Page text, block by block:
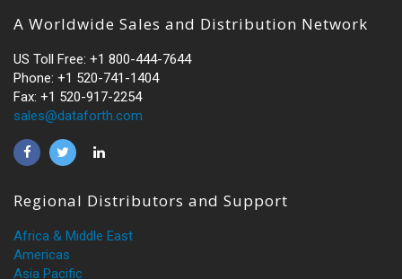
A Worldwide Sales and Distribution Network
US Toll Free: +1 800-444-7644
Phone: +1 520-741-1404
Fax: +1 520-917-2254
sales@dataforth.com
Regional Distributors and Support
Africa & Middle East
Americas
Asia Pacific